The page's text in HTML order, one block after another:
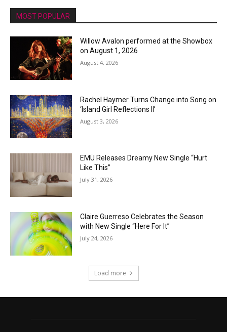
MOST POPULAR
Willow Avalon performed at the Showbox
on August 1, 2026
August 4, 2026
Rachel Haymer Turns Change into Song on
‘Island Girl Reflections II’
August 3, 2026
EMÜ Releases Dreamy New Single “Hurt
Like This”
July 31, 2026
Claire Guerreso Celebrates the Season
with New Single “Here For It”
July 24, 2026
Load more